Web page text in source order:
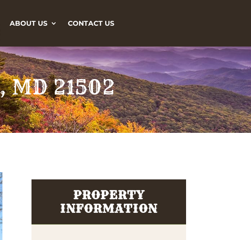
ABOUT US CONTACT US
MD 21502
PROPERTY
INFORMATION